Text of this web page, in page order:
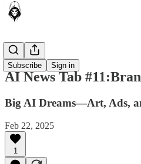
Subscribe Sign in
News Tab
AI News Tab
Big AI Dreams—Art, Ads,
Feb 22, 2025
1